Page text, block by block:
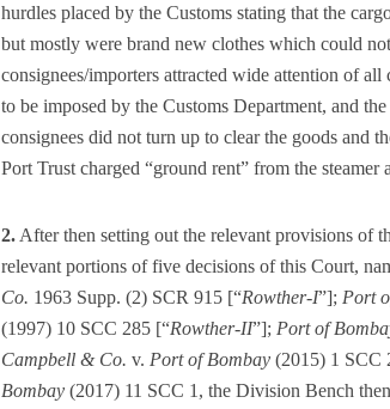
hurdles placed by the Customs stating that the
but mostly were brand new clothes which could
consignees/importers attracted wide attention of
to be imposed by the Customs Department, and
consignees did not turn up to clear the goods and
Port Trust charged “ground rent” from the steamer
2. After then setting out the relevant provisions of
relevant portions of five decisions of this Court,
Co. 1963 Supp. (2) SCR 915 [“Rowther-I”]; Port
(1997) 10 SCC 285 [“Rowther-II”]; Port of
Campbell & Co. v. Port of Bombay (2015) 1 SCC
Bombay (2017) 11 SCC 1, the Division Bench